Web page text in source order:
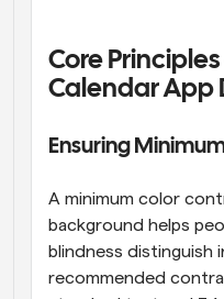
Core
Calendar App
Ensuring
A minimum color
background helps
blindness distinguish
recommended